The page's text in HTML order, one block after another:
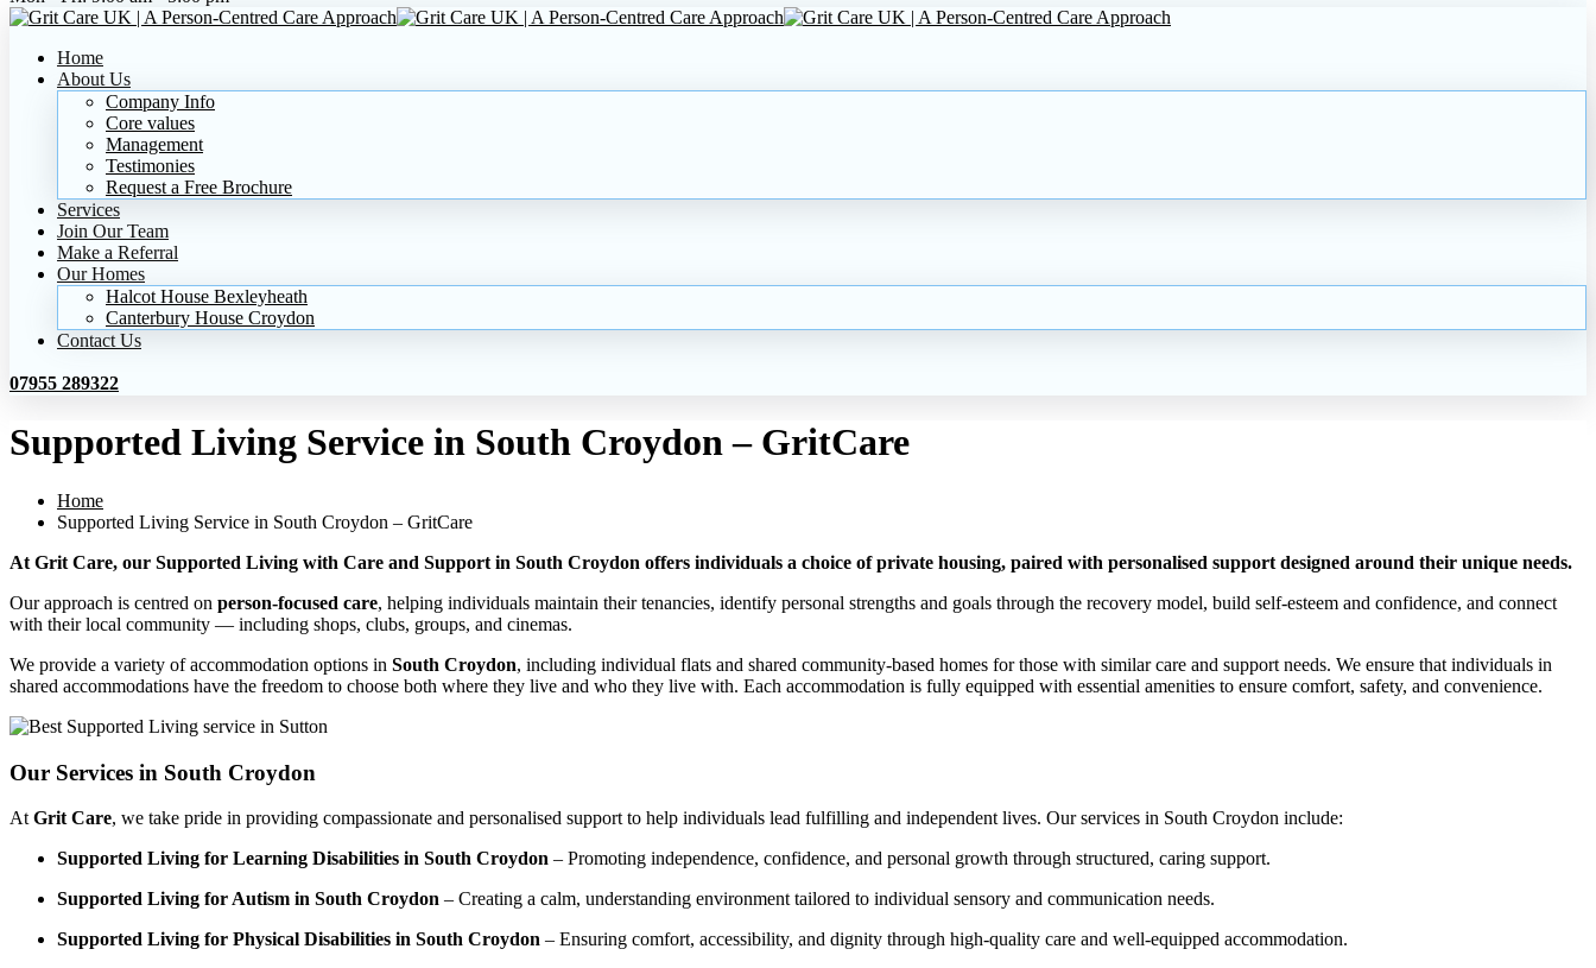
Home
About Us
Company Info
Core values
Management
Testimonies
Request a Free Brochure
Services
Join Our Team
Make a Referral
Our Homes
Halcot House Bexleyheath
Canterbury House Croydon
Contact Us
07955 289322
Supported Living Service in South Croydon – GritCare
Home
Supported Living Service in South Croydon – GritCare
At Grit Care, our Supported Living with Care and Support in South Croydon offers individuals a choice of private housing, paired with personalised support designed around their unique needs.
Our approach is centred on person-focused care, helping individuals maintain their tenancies, identify personal strengths and goals through the recovery model, build self-esteem and confidence, and connect
with their local community — including shops, clubs, groups, and cinemas.
We provide a variety of accommodation options in South Croydon, including individual flats and shared community-based homes for those with similar care and support needs. We ensure that individuals in
shared accommodations have the freedom to choose both where they live and who they live with. Each accommodation is fully equipped with essential amenities to ensure comfort, safety, and convenience.
Our Services in South Croydon
At Grit Care, we take pride in providing compassionate and personalised support to help individuals lead fulfilling and independent lives. Our services in South Croydon include:
Supported Living for Learning Disabilities in South Croydon – Promoting independence, confidence, and personal growth through structured, caring support.
Supported Living for Autism in South Croydon – Creating a calm, understanding environment tailored to individual sensory and communication needs.
Supported Living for Physical Disabilities in South Croydon – Ensuring comfort, accessibility, and dignity through high-quality care and well-equipped accommodation.